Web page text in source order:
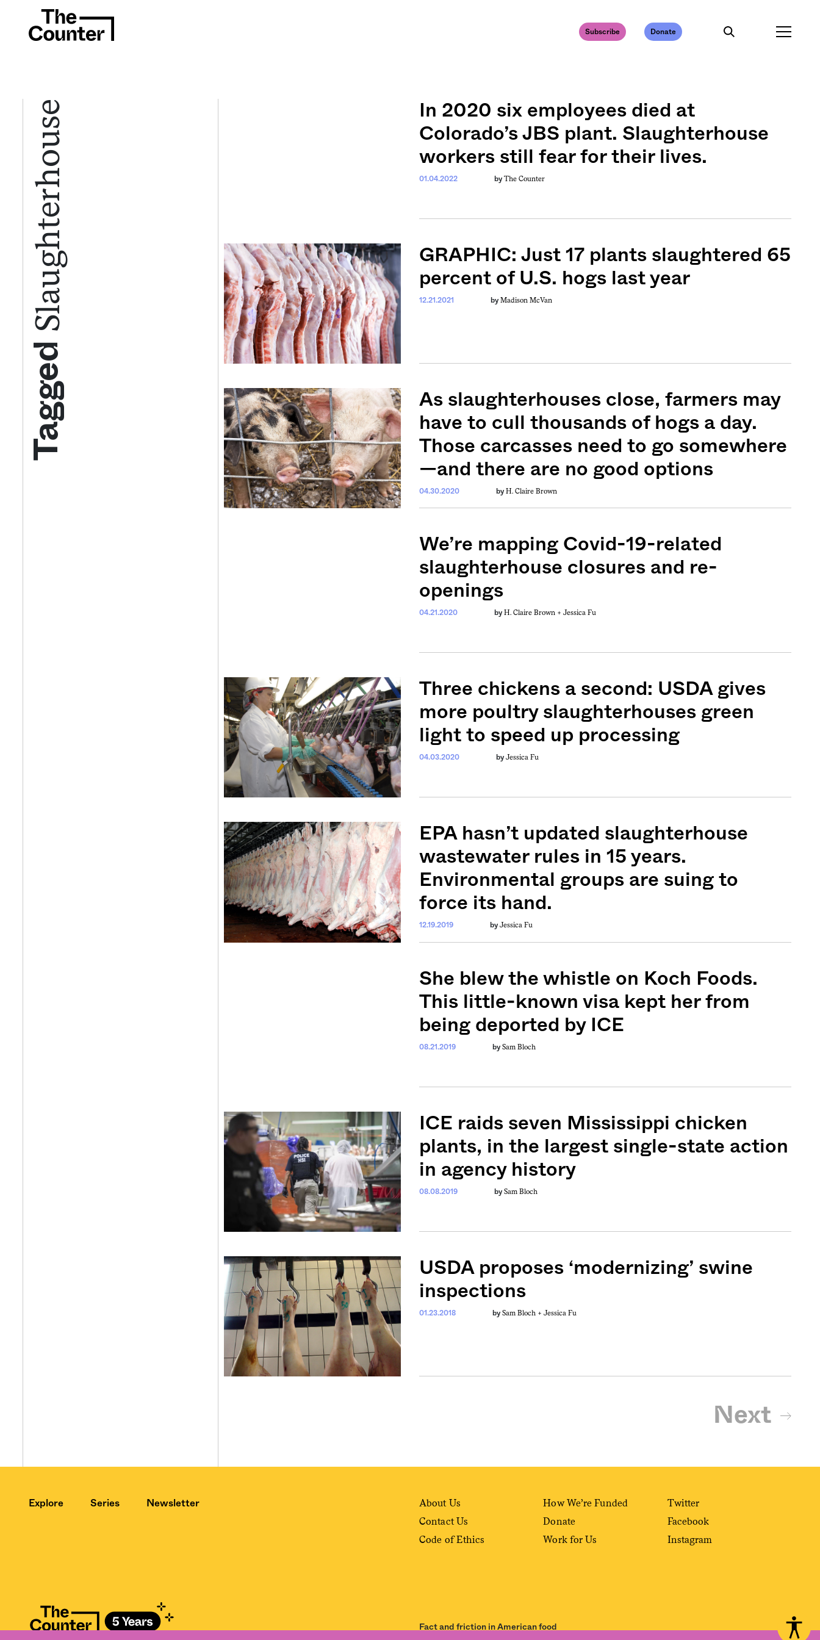
features, commentary, and insight
from the frontlines of American
Sign me up
Subscribe Donate
Tagged
Slaughterhouse
In 2020 six employees died at
Colorado’s JBS plant. Slaughterhouse
workers still fear for their lives.
01.04.2022 by The Counter
GRAPHIC: Just 17 plants slaughtered 65
percent of U.S. hogs last year
12.21.2021 by Madison McVan
As slaughterhouses close, farmers may
have to cull thousands of hogs a day.
Those carcasses need to go somewhere
—and there are no good options
04.30.2020 by H. Claire Brown
We’re mapping Covid-19-related
slaughterhouse closures and re-
openings
04.21.2020 by H. Claire Brown + Jessica Fu
Three chickens a second: USDA gives
more poultry slaughterhouses green
light to speed up processing
04.03.2020 by Jessica Fu
EPA hasn’t updated slaughterhouse
wastewater rules in 15 years.
Environmental groups are suing to
force its hand.
12.19.2019 by Jessica Fu
She blew the whistle on Koch Foods.
This little-known visa kept her from
being deported by ICE
08.21.2019 by Sam Bloch
ICE raids seven Mississippi chicken
plants, in the largest single-state action
in agency history
08.08.2019 by Sam Bloch
USDA proposes ‘modernizing’ swine
inspections
01.23.2018 by Sam Bloch + Jessica Fu
Next
Explore Series Newsletter
About Us
Contact Us
Code of Ethics
How We’re Funded
Donate
Work for Us
Twitter
Facebook
Instagram
Fact and friction in American food